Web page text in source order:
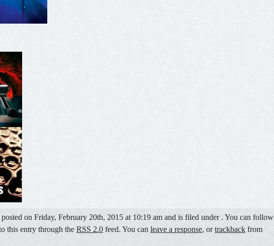
on Friday, February 20th, 2015 at 10:19 am and is filed under . You can follow
this entry through the RSS 2.0feed. You can leave a response, ortrackback from